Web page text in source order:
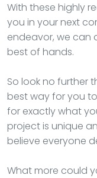
With these highly
you in your next
endeavor, we can
best of hands.
So look no further
best way for you
for exactly what
project is unique
believe everyone
What more could